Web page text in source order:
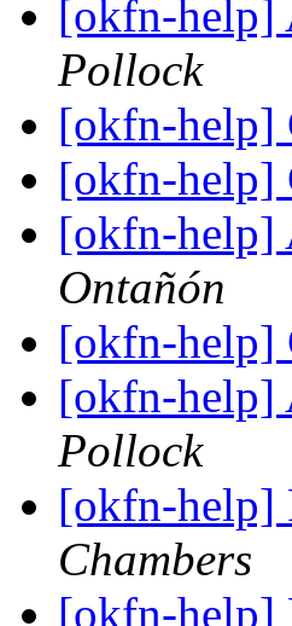
[okfn-help]
Pollock
[okfn-help]
[okfn-help]
[okfn-help]
Ontañón
[okfn-help]
[okfn-help]
Pollock
[okfn-help]
Chambers
[okfn-help]